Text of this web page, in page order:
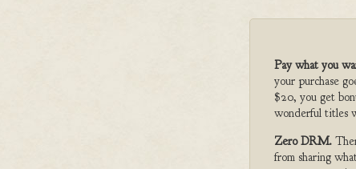
Pay what you
your purchase
$20, you get
wonderful titles
Zero DRM.
from sharing